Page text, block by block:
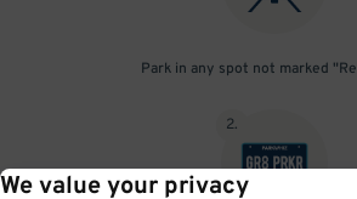
We value your privacy
Park in any spot not marked
2.